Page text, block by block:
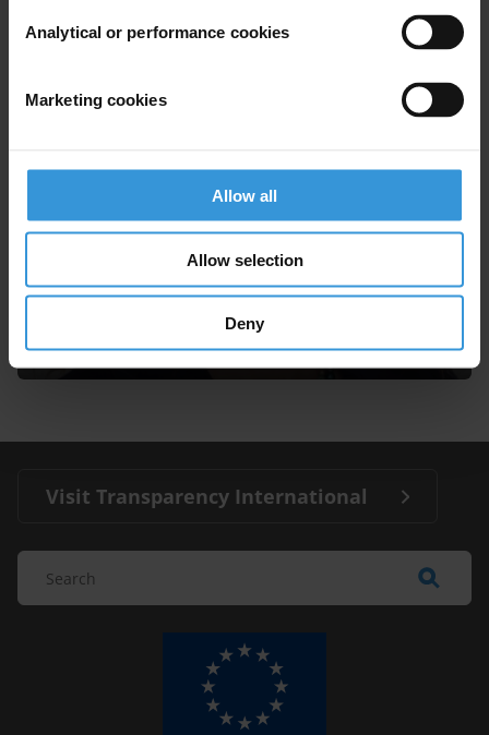
Analytical or performance cookies
Marketing cookies
Allow all
Allow selection
Deny
Experts
Andrea Bonime-Blanc
Visit Transparency International